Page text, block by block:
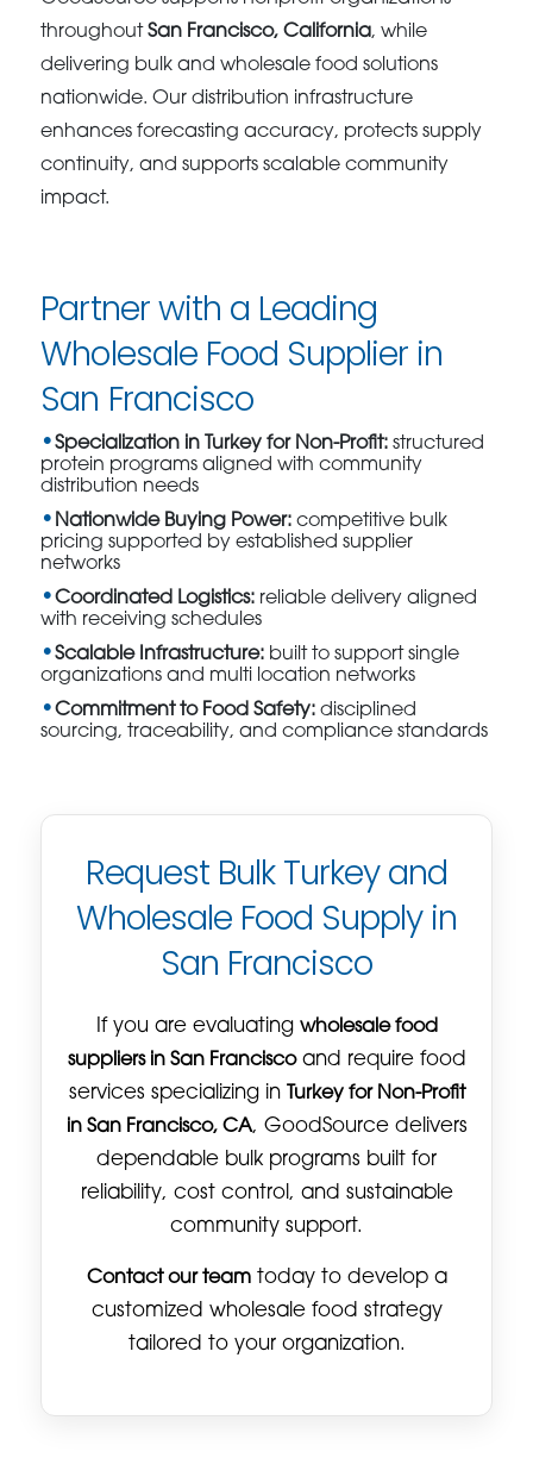
throughoutSan Francisco, California, while
delivering bulk and wholesale food solutions
nationwide. Our distribution infrastructure
enhances forecasting accuracy, protects supply
continuity, and supports scalable community
impact.
Partner with a Leading
Wholesale Food Supplier in
San Francisco
Specialization in Turkey for Non-Profit: structured
protein programs aligned with community
distribution needs
Nationwide Buying Power: competitive bulk
pricing supported by established supplier
networks
Coordinated Logistics: reliable delivery aligned
with receiving schedules
Scalable Infrastructure: built to support single
organizations and multi location networks
Commitment to Food Safety: disciplined
sourcing, traceability, and compliance standards
Request Bulk Turkey and
Wholesale Food Supply in
San Francisco
If you are evaluating wholesale food
suppliers in San Franciscoand require food
services specializing in
Turkey for Non-Profit
in San Francisco, CA, GoodSource delivers
dependable bulk programs built for
reliability, cost control, and sustainable
community support.
Contact our teamtoday to develop a
customized wholesale food strategy
tailored to your organization.